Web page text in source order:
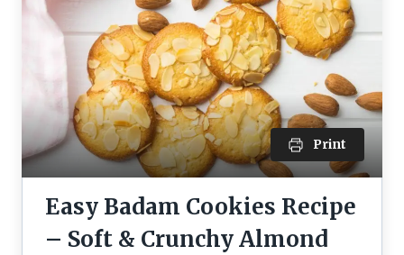
Print
Easy Badam Cookies Recipe
– Soft & Crunchy Almond